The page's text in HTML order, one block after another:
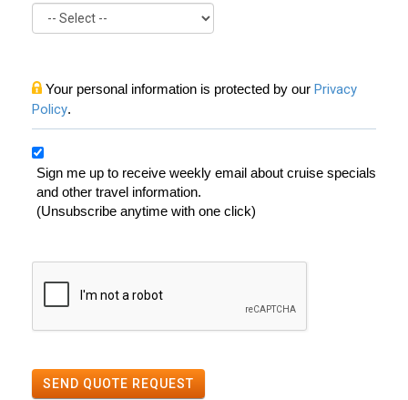
Your personal information is protected by our Privacy
Policy.
Sign me up to receive weekly email about cruise specials
and other travel information.
(Unsubscribe anytime with one click)
SEND QUOTE REQUEST